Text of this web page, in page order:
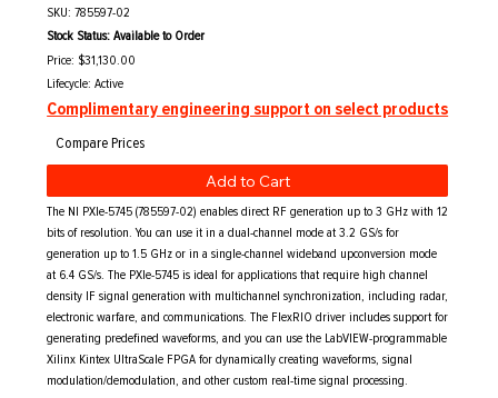
SKU: 785597-02
Stock Status: Available to Order
Price: $31,130.00
Complimentary engineering support on select products
Lifecycle: Active
The NI PXIe-5745 (785597-02) enables direct RF generation up to 3 GHz with 12
bits of resolution. You can use it in a dual-channel mode at 3.2 GS/s for
generation up to 1.5 GHz or in a single-channel wideband upconversion mode
at 6.4 GS/s. The PXIe-5745 is ideal for applications that require high channel
density IF signal generation with multichannel synchronization, including radar,
electronic warfare, and communications. The FlexRIO driver includes support for
generating predefined waveforms, and you can use the LabVIEW-programmable
Xilinx Kintex UltraScale FPGA for dynamically creating waveforms, signal
modulation/demodulation, and other custom real-time signal processing.
Add to Cart